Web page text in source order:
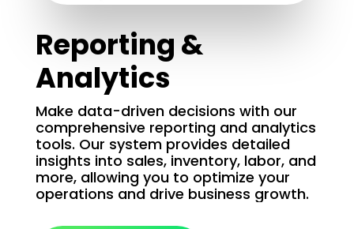
Reporting &
Analytics
Make data-driven decisions with our
comprehensive reporting and analytics
tools. Our system provides detailed
insights into sales, inventory, labor, and
more, allowing you to optimize your
operations and drive business growth.